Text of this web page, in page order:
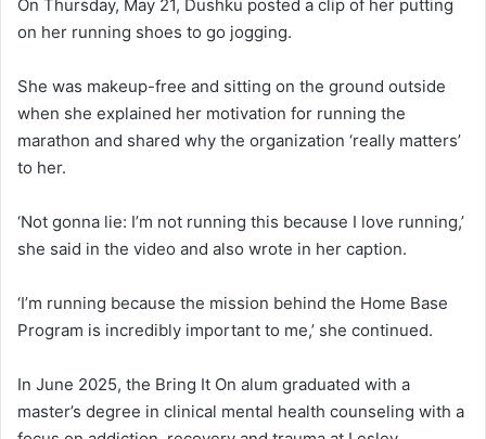
On Thursday, May 21, Dushku posted a clip of her putting
on her running shoes to go jogging.
She was makeup-free and sitting on the ground outside
when she explained her motivation for running the
marathon and shared why the organization ‘really matters’
to her.
‘Not gonna lie: I’m not running this because I love running,’
she said in the video and also wrote in her caption.
‘I’m running because the mission behind the Home Base
Program is incredibly important to me,’ she continued.
In June 2025, the Bring It On alum graduated with a
master’s degree in clinical mental health counseling with a